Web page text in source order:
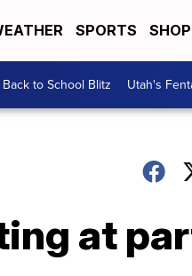
SPORTS
Back to School Blitz Utah's
at